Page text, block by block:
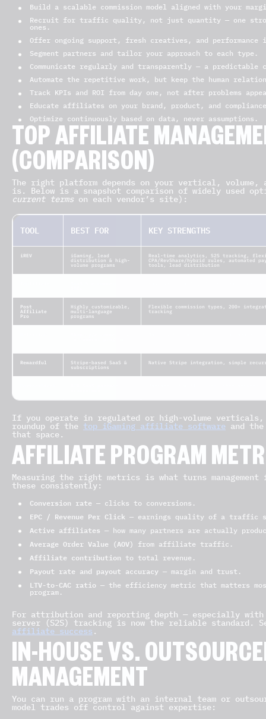
Build a scalable commission model aligned with your
Recruit for traffic quality, not just quantity — one
ones.
Offer ongoing support, fresh creatives, and performance
Segment partners and tailor your approach to each type.
Communicate regularly and transparently — a predictable
Automate the repetitive work, but keep the human
Track KPIs and ROI from day one, not after problems
Educate affiliates on your brand, product, and
Optimize continuously based on data, never assumptions.
TOP AFFILIATE
(COMPARISON)
The right platform depends on your vertical, volume,
is. Below is a snapshot comparison of widely used
current termson each vendor’s site):
TOOL BEST FOR KEY STRENGTHS
iREV
iGaming, lead
distribution & high-
volume programs
Real-time analytics, S2S tracking,
CPA/RevShare/hybrid rules, automated
tools, lead distribution
Post
Affiliate
Pro
Highly customizable,
multi-language
programs
Flexible commission types, 200+
tracking
Rewardful
Stripe-based SaaS &
subscriptions
Native Stripe integration, simple
If you operate in regulated or high-volume verticals,
roundup of the top iGaming affiliate software and
that space.
AFFILIATE PROGRAM
Measuring the right metrics is what turns management
these consistently:
Conversion rate — clicks to conversions.
EPC / Revenue Per Click — earnings quality of a traffic
Active affiliates — how many partners are actually
Average Order Value (AOV) from affiliate traffic.
Affiliate contribution to total revenue.
Payout rate and payout accuracy — margin and trust.
LTV-to-CAC ratio — the efficiency metric that matters
program.
For attribution and reporting depth — especially
server (S2S) tracking is now the reliable standard.
affiliate success .
IN-HOUSE VS.
MANAGEMENT
You can run a program with an internal team or
model trades off control against expertise: